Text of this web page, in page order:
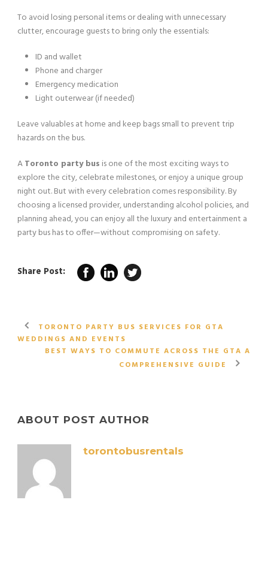
To avoid losing personal items or dealing with unnecessary
clutter, encourage guests to bring only the essentials:
ID and wallet
Phone and charger
Emergency medication
Light outerwear (if needed)
Leave valuables at home and keep bags small to prevent trip
hazards on the bus.
AToronto party bus is one of the most exciting ways to
explore the city, celebrate milestones, or enjoy a unique group
night out. But with every celebration comes responsibility. By
choosing a licensed provider, understanding alcohol policies, and
planning ahead, you can enjoy all the luxury and entertainment a
party bus has to offer—without compromising on safety.
Share Post:
TORONTO PARTY BUS SERVICES FOR GTA
WEDDINGS AND EVENTS
BEST WAYS TO COMMUTE ACROSS THE GTA A
COMPREHENSIVE GUIDE
ABOUT POST AUTHOR
torontobusrentals